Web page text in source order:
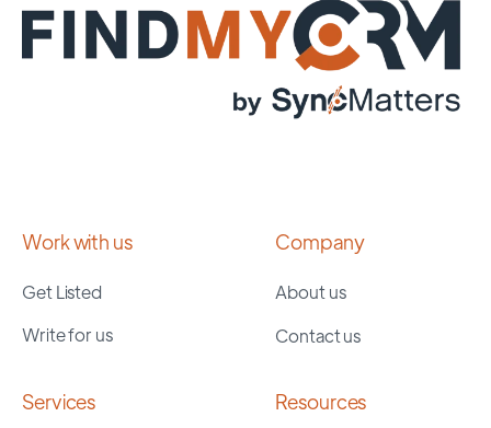
Work with us
Get Listed
Write for us
Company
About us
Contact us
Services Resources